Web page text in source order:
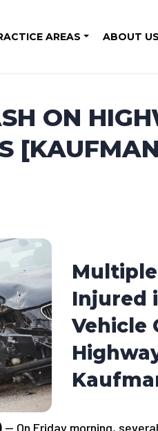
AREAS ABOUT US
ON
Injured
Vehicle
— On Friday morning,